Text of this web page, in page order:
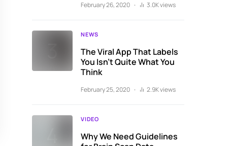
February 26, 2020 3.0K views
NEWS
The Viral App That Labels
You Isn’t Quite What You
Think
February 25, 2020 2.9K views
VIDEO
Why We Need Guidelines